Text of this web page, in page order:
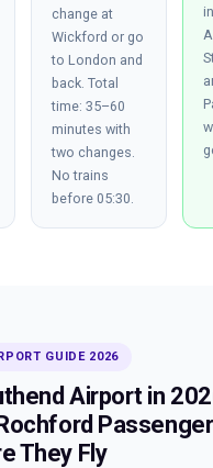
change at
Wickford or go
to London and
back. Total
time: 35–60
minutes with
two changes.
No trains
before 05:30.
GUIDE 2026
Airport in
They Fly